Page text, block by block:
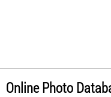
Online Photo